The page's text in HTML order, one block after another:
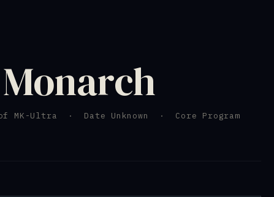
of MK-Ultra · Date Unknown · Core Program